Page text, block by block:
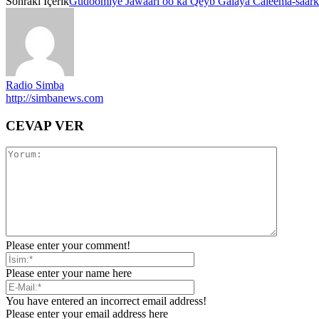
Radio Simba
http://simbanews.com
CEVAP VER
Please enter your comment!
Please enter your name here
You have entered an incorrect email address!
Please enter your email address here